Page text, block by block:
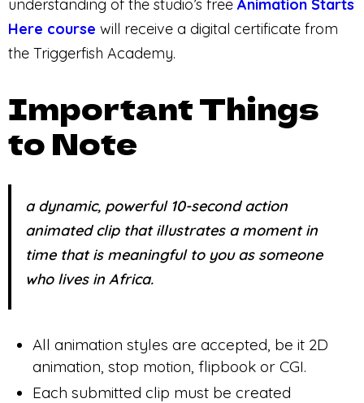
understanding of the studio’s free Animation Starts
Here course will receive a digital certificate from
the Triggerfish Academy.
Important Things
to Note
a dynamic, powerful 10-second action
animated clip that illustrates a moment in
time that is meaningful to you as someone
who lives in Africa.
All animation styles are accepted, be it 2D
animation, stop motion, flipbook or CGI.
Each submitted clip must be created